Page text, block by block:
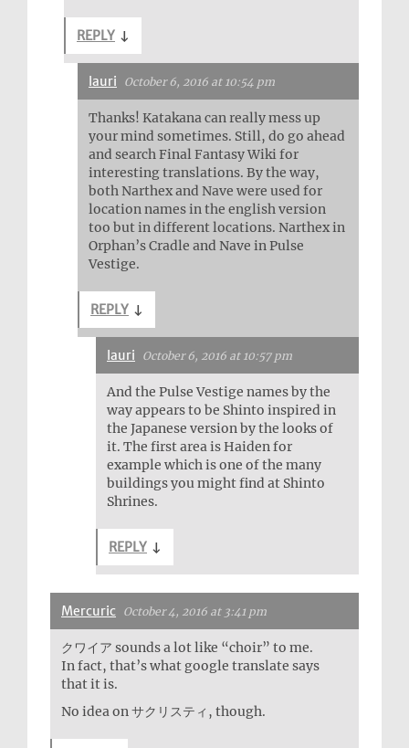
REPLY ↓
lauri October 6, 2016 at 10:54 pm
Thanks! Katakana can really mess up
your mind sometimes. Still, do go ahead
and search Final Fantasy Wiki for
interesting translations. By the way,
both Narthex and Nave were used for
location names in the english version
too but in different locations. Narthex in
Orphan’s Cradle and Nave in Pulse
Vestige.
REPLY ↓
lauri October 6, 2016 at 10:57 pm
And the Pulse Vestige names by the
way appears to be Shinto inspired in
the Japanese version by the looks of
it. The first area is Haiden for
example which is one of the many
buildings you might find at Shinto
Shrines.
REPLY ↓
Mercuric October 4, 2016 at 3:41 pm
クワイア sounds a lot like “choir” to me.
In fact, that’s what google translate says
that it is.
No idea on サクリスティ, though.